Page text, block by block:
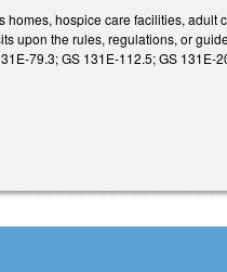
hospice care facilities, adult
upon the rules, regulations, or
79.3; GS 131E-112.5; GS 131E-